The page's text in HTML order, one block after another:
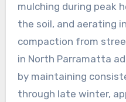
mulching during peak
the soil, and aerating
compaction from
in North Parramatta
by maintaining
through late winter,